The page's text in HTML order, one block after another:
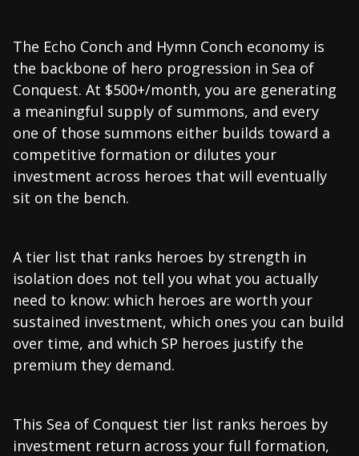
The Echo Conch and Hymn Conch economy is
the backbone of hero progression in Sea of
Conquest. At $500+/month, you are generating
a meaningful supply of summons, and every
one of those summons either builds toward a
competitive formation or dilutes your
investment across heroes that will eventually
sit on the bench.
A tier list that ranks heroes by strength in
isolation does not tell you what you actually
need to know: which heroes are worth your
sustained investment, which ones you can build
over time, and which SP heroes justify the
premium they demand.
This Sea of Conquest tier list ranks heroes by
investment return across your full formation,